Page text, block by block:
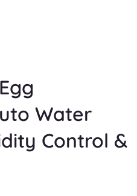
Water
Control &